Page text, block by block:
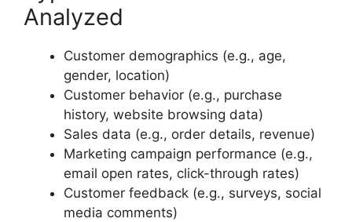
Analyzed
Customer demographics (e.g., age,
gender, location)
Customer behavior (e.g., purchase
history, website browsing data)
Sales data (e.g., order details, revenue)
Marketing campaign performance (e.g.,
email open rates, click-through rates)
Customer feedback (e.g., surveys, social
media comments)